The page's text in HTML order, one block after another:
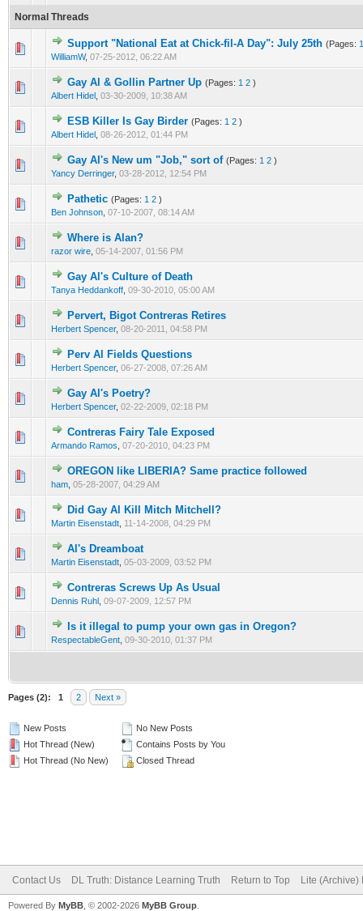
Normal Threads
Support "National Eat at Chick-fil-A Day": July 25th (Pages: 1
WilliamW, 07-25-2012, 06:22 AM
Gay Al & Gollin Partner Up (Pages: 1 2 )
Albert Hidel 03-30-2009, 10:38 AM
ESB Killer Is Gay Birder (Pages: 1 2 )
Albert Hidel 08-26-2012, 01:44 PM
Gay Al's New um "Job," sort of (Pages: 1 2 )
Yancy Derringer, 03-28-2012, 12:54 PM
Pathetic (Pages: 1 2 )
Ben Johnson 07-10-2007, 08:14 AM
Where is Alan?
razor wire 05-14-2007, 01:56 PM
Gay Al's Culture of Death
Tanya Heddankoff 09-30-2010, 05:00 AM
Pervert, Bigot Contreras Retires
Herbert Spencer, 08-20-2011, 04:58 PM
Perv Al Fields Questions
Herbert Spencer, 06-27-2008, 07:26 AM
Gay Al's Poetry?
Herbert Spencer, 02-22-2009, 02:18 PM
Contreras Fairy Tale Exposed
Armando Ramos 07-20-2010, 04:23 PM
OREGON like LIBERIA? Same practice followed
ham 05-28-2007, 04:29 AM
Did Gay Al Kill Mitch Mitchell?
Martin Eisenstadt 11-14-2008, 04:29 PM
Al's Dreamboat
Martin Eisenstadt 05-03-2009, 03:52 PM
Contreras Screws Up As Usual
Dennis Ruhl 09-07-2009, 12:57 PM
Is it illegal to pump your own gas in Oregon?
RespectableGent 09-30-2010, 01:37 PM
Pages (2): 1 2 Next »
New Posts
Hot Thread (New)
Hot Thread (No New)
No New Posts
Contains Posts by You
Closed Thread
Contact Us DL Truth: Distance Learning Truth Return to Top Lite (Archive)
Powered By MyBB , © 2002-2026 MyBB Group